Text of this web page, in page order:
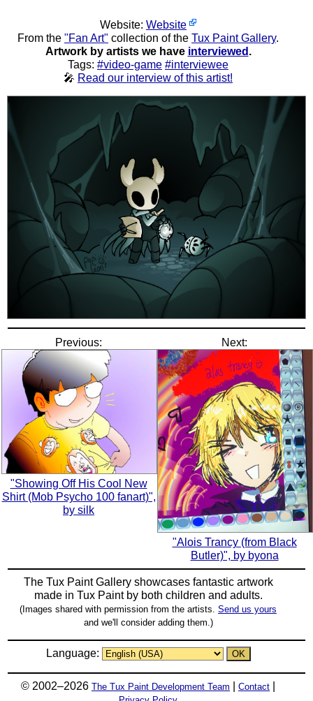
Website: Website
From the "Fan Art" collection of the Tux Paint Gallery.
Artwork by artists we have interviewed .
Tags: #video-game #interviewee
🎤 Read our interview of this artist!
Previous:
"Showing Off His Cool New
Shirt (Mob Psycho 100 fanart)",
by silk
Next:
"Alois Trancy (from Black
Butler)", by byona
The Tux Paint Gallery showcases fantastic artwork
made in Tux Paintby both children and adults.
(Images shared with permission from the artists. Send us yours
and we'll consider adding them.)
Language:
© 2002–2026 The Tux Paint Development Team Contact